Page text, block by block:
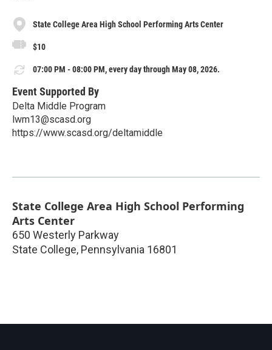
State College Area High School Performing Arts Center
$10
07:00 PM - 08:00 PM, every day through May 08, 2026.
Event Supported By
Delta Middle Program
lwm13@scasd.org
https://www.scasd.org/deltamiddle
State College Area High School Performing
Arts Center
650 Westerly Parkway
State College, Pennsylvania 16801